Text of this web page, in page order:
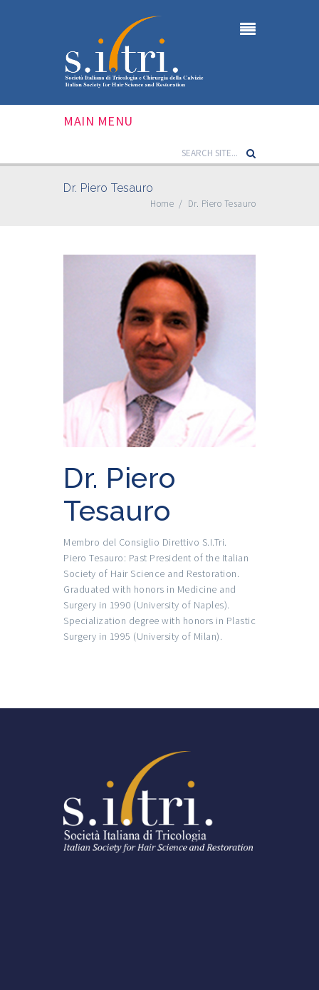
MAIN MENU
Dr. Piero Tesauro
Home / Dr. Piero Tesauro
Dr. Piero
Tesauro
Membro del Consiglio Direttivo S.I.Tri.
Piero Tesauro: Past President of the Italian
Society of Hair Science and Restoration.
Graduated with honors in Medicine and
Surgery in 1990 (University of Naples).
Specialization degree with honors in Plastic
Surgery in 1995 (University of Milan).